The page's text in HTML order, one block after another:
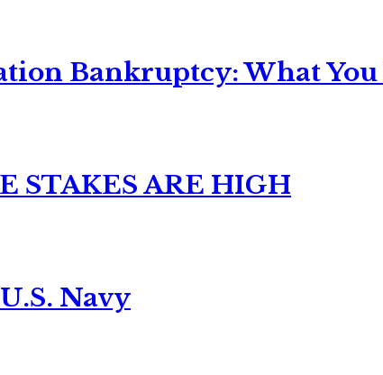
Bankruptcy: What You
STAKES ARE HIGH
Navy